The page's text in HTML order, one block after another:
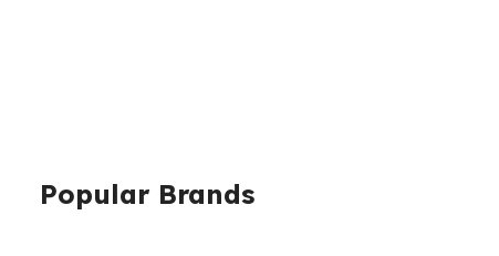
Popular Brands